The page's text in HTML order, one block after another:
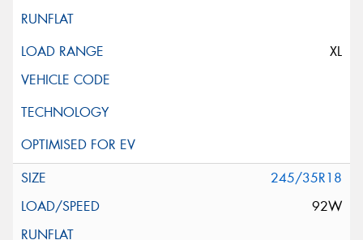
XL
245/35R18
92W